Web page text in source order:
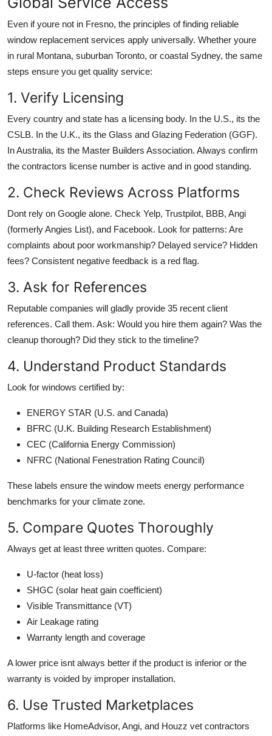
Even if youre not in Fresno, the principles of finding reliable
window replacement services apply universally. Whether youre
in rural Montana, suburban Toronto, or coastal Sydney, the same
steps ensure you get quality service:
1. Verify Licensing
Every country and state has a licensing body. In the U.S., its the
CSLB. In the U.K., its the Glass and Glazing Federation (GGF).
In Australia, its the Master Builders Association. Always confirm
the contractors license number is active and in good standing.
2. Check Reviews Across Platforms
Dont rely on Google alone. Check Yelp, Trustpilot, BBB, Angi
(formerly Angies List), and Facebook. Look for patterns: Are
complaints about poor workmanship? Delayed service? Hidden
fees? Consistent negative feedback is a red flag.
3. Ask for References
Reputable companies will gladly provide 35 recent client
references. Call them. Ask: Would you hire them again? Was the
cleanup thorough? Did they stick to the timeline?
4. Understand Product Standards
Look for windows certified by:
ENERGY STAR (U.S. and Canada)
BFRC (U.K. Building Research Establishment)
CEC (California Energy Commission)
NFRC (National Fenestration Rating Council)
These labels ensure the window meets energy performance
benchmarks for your climate zone.
5. Compare Quotes Thoroughly
Always get at least three written quotes. Compare:
U-factor (heat loss)
SHGC (solar heat gain coefficient)
Visible Transmittance (VT)
Air Leakage rating
Warranty length and coverage
A lower price isnt always better if the product is inferior or the
warranty is voided by improper installation.
6. Use Trusted Marketplaces
Platforms like HomeAdvisor, Angi, and Houzz vet contractors